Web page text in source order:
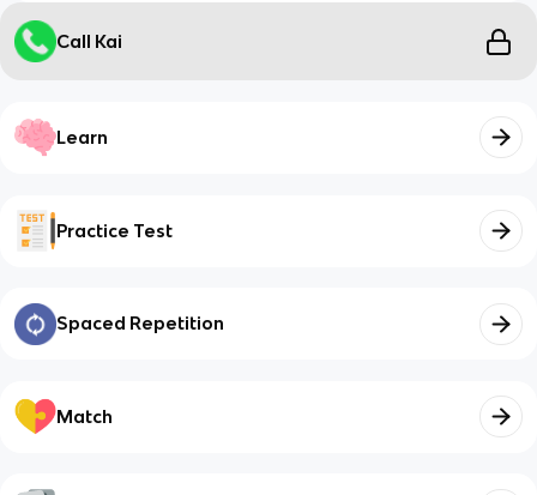
Call Kai
Learn
Practice Test
Spaced Repetition
Match